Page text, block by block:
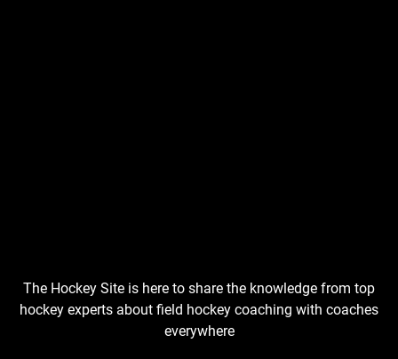
The Hockey Site is here to share the knowledge from top
hockey experts about field hockey coaching with coaches
everywhere